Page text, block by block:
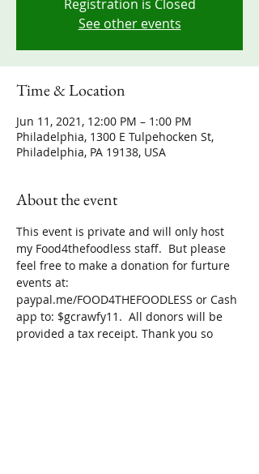
Registration is Closed
See other events
Time & Location
Jun 11, 2021, 12:00 PM – 1:00 PM
Philadelphia, 1300 E Tulpehocken St,
Philadelphia, PA 19138, USA
About the event
This event is private and will only host
my Food4thefoodless staff.  But please
feel free to make a donation for furture
events at:
paypal.me/FOOD4THEFOODLESS or Cash
app to: $gcrawfy11.  All donors will be
provided a tax receipt. Thank you so